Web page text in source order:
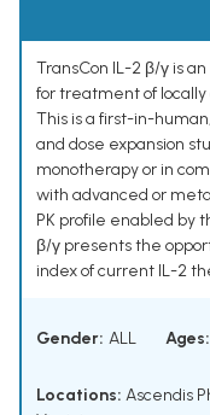
TransCon IL-2 β/γ is
for treatment of
This is a first-in-
and dose expansion
monotherapy or in
with advanced or
PK profile enabled by
β/γ presents the
index of current IL-2
Gender: ALL Ages:
Locations: Ascendis